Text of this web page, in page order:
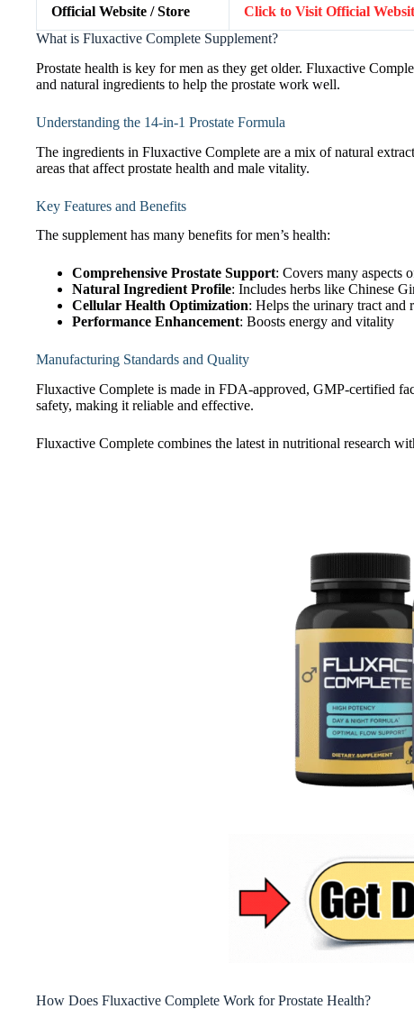
Official Website / Store
Click to Visit Official
What is Fluxactive Complete Supplement?
Prostate health is key for men as they get older. Fluxactive
and natural ingredients to help the prostate work well.
Understanding the 14-in-1 Prostate Formula
The ingredients in Fluxactive Complete are a mix of natural
areas that affect prostate health and male vitality.
Key Features and Benefits
The supplement has many benefits for men’s health:
Comprehensive Prostate Support: Covers many aspects
Natural Ingredient Profile: Includes herbs like Chinese
Cellular Health Optimization: Helps the urinary tract and
Performance Enhancement: Boosts energy and vitality
Manufacturing Standards and Quality
Fluxactive Complete is made in FDA-approved, GMP-certified
safety, making it reliable and effective.
Fluxactive Complete combines the latest in nutritional research
How Does Fluxactive Complete Work for Prostate Health?